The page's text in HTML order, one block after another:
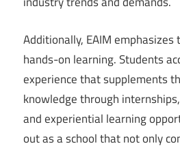
Additionally, EAIM
hands-on learning. Students
experience that supplements
knowledge through
and experiential learning
out as a school that not only